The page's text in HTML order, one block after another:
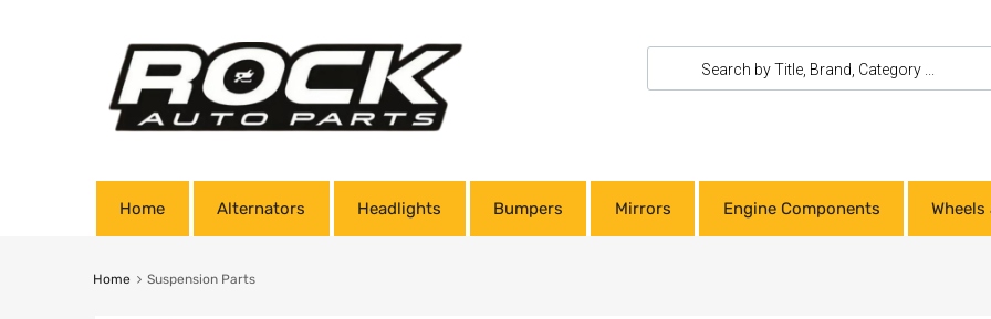
Home Alternators Headlights Bumpers Mirrors Engine Components
Home Suspension Parts